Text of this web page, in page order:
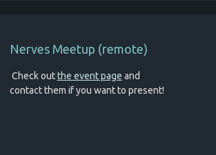
Nerves Meetup (remote)
Check outthe event page and
contact them if you want to present!